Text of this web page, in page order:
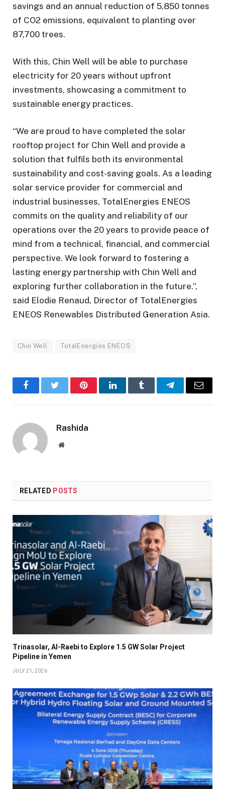
savings and an annual reduction of 5,850 tonnes
of CO2 emissions, equivalent to planting over
87,700 trees.
With this, Chin Well will be able to purchase
electricity for 20 years without upfront
investments, showcasing a commitment to
sustainable energy practices.
“We are proud to have completed the solar
rooftop project for Chin Well and provide a
solution that fulfils both its environmental
sustainability and cost-saving goals. As a leading
solar service provider for commercial and
industrial businesses, TotalEnergies ENEOS
commits on the quality and reliability of our
operations over the 20 years to provide peace of
mind from a technical, financial, and commercial
perspective. We look forward to fostering a
lasting energy partnership with Chin Well and
exploring further collaboration in the future.”,
said Elodie Renaud, Director of TotalEnergies
ENEOS Renewables Distributed Generation Asia.
Chin Well TotalEnergies ENEOS
FacebookTwitter PinterestLinkedInTumblr TelegramEmail
Rashida
Website
RELATED POSTS
Trinasolar, Al-Raebi to Explore 1.5 GW Solar Project
Pipeline in Yemen
JULY 21, 2026